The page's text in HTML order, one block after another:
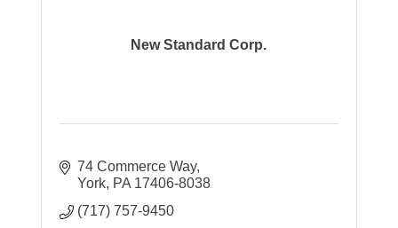
New Standard Corp.
74 Commerce Way
York PA 17406-8038
(717) 757-9450